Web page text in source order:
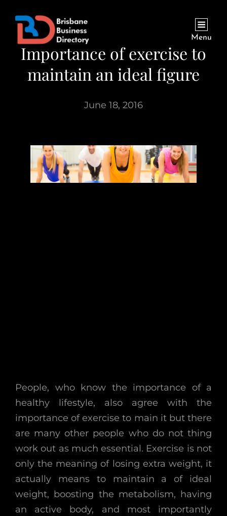
Menu
Importance of exercise to
maintain an ideal figure
June 18, 2016
People, who know the importance of a
healthy lifestyle, also agree with the
importance of exercise to main it but there
are many other people who do not thing
work out as much essential. Exercise is not
only the meaning of losing extra weight, it
actually means to maintain a of ideal
weight, boosting the metabolism, having
an active body, and most importantly